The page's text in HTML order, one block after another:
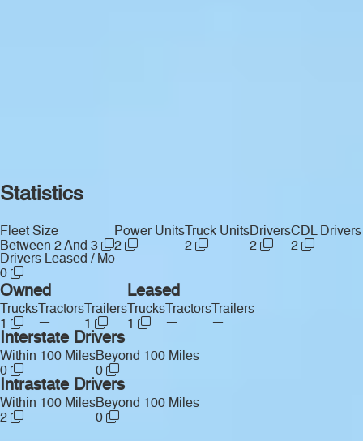
Statistics
Fleet Size
Between 2 And 3
Power Units
2
Truck Units
2
Drivers
2
CDL Drivers
2
Drivers Leased / Mo
0
Owned
Trucks
1
Tractors
—
Trailers
1
Leased
Trucks
1
Tractors
—
Trailers
—
Interstate Drivers
Within 100 Miles
0
Beyond 100 Miles
0
Intrastate Drivers
Within 100 Miles
2
Beyond 100 Miles
0